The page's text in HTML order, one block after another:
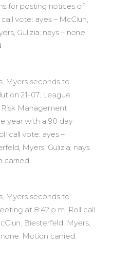
for posting notices of
vote: ayes – McClun,
Gulizia; nays – none.
Myers seconds to
21-07; League
Management
year with a 90 day
call vote: ayes –
Myers, Gulizia; nays
carried.
Myers seconds to
at 8:42 p.m. Roll call
Biesterfeld, Myers,
none. Motion carried.